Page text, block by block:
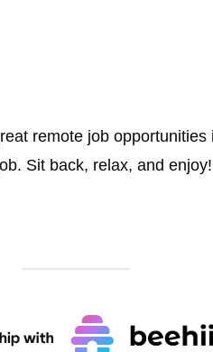
remote job
Sit back, relax, and enjoy!